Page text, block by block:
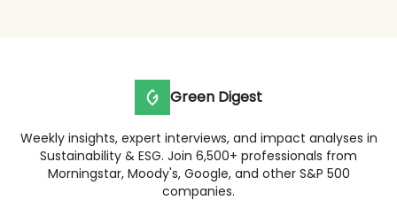
Green Digest
Weekly insights, expert interviews, and impact analyses in
Sustainability & ESG. Join 6,500+ professionals from
Morningstar, Moody's, Google, and other S&P 500
companies.